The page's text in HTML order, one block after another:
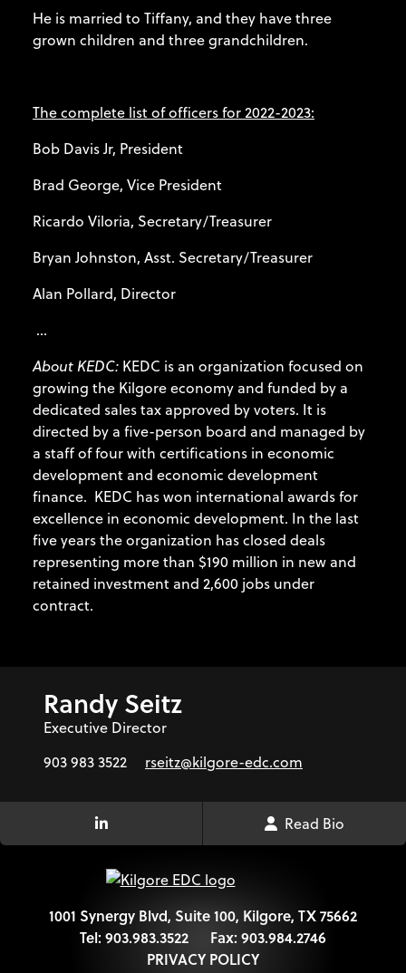
He is married to Tiffany, and they have three
grown children and three grandchildren.
The complete list of officers for 2022-2023:
Bob Davis Jr, President
Brad George, Vice President
Ricardo Viloria, Secretary/Treasurer
Bryan Johnston, Asst. Secretary/Treasurer
Alan Pollard, Director
...
About KEDC: KEDC is an organization focused on
growing the Kilgore economy and funded by a
dedicated sales tax approved by voters. It is
directed by a five-person board and managed by
a staff of four with certifications in economic
development and economic development
finance. KEDC has won international awards for
excellence in economic development. In the last
five years the organization has closed deals
representing more than $190 million in new and
retained investment and 2,600 jobs under
contract.
Randy Seitz
Executive Director
903 983 3522
rseitz@kilgore-edc.com
LinkedIn Link Read Bio
1001 Synergy Blvd, Suite 100, Kilgore, TX 75662
Tel: 903.983.3522 Fax: 903.984.2746
PRIVACY POLICY